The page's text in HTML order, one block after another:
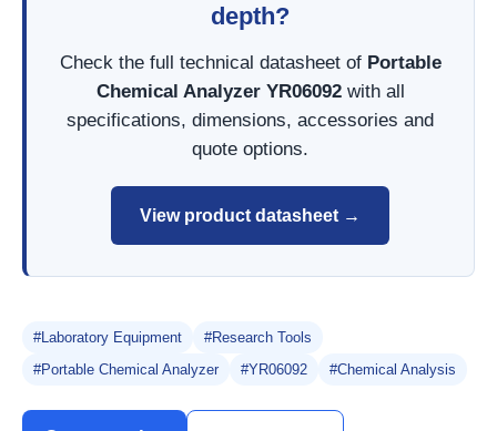
depth?
Check the full technical datasheet of Portable
Chemical Analyzer YR06092with all
specifications, dimensions, accessories and
quote options.
View product datasheet →
#Laboratory Equipment
#Research Tools
#Portable Chemical Analyzer
#YR06092 #Chemical Analysis